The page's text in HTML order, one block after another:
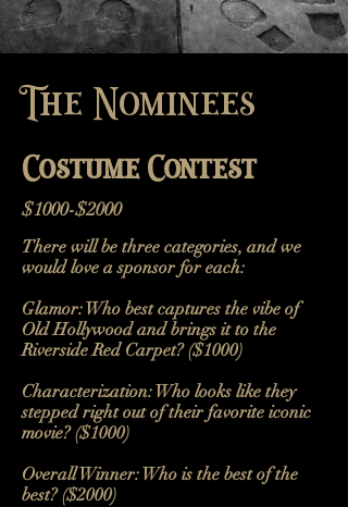
The Nominees
Costume Contest
$1000-$2000
There will be three categories, and we
would love a sponsor for each:
Glamor: Who best captures the vibe of
Old Hollywood and brings it to the
Riverside Red Carpet? ($1000)
Characterization: Who looks like they
stepped right out of their favorite iconic
movie? ($1000)
Overall Winner: Who is the best of the
best?​​ ($2000)